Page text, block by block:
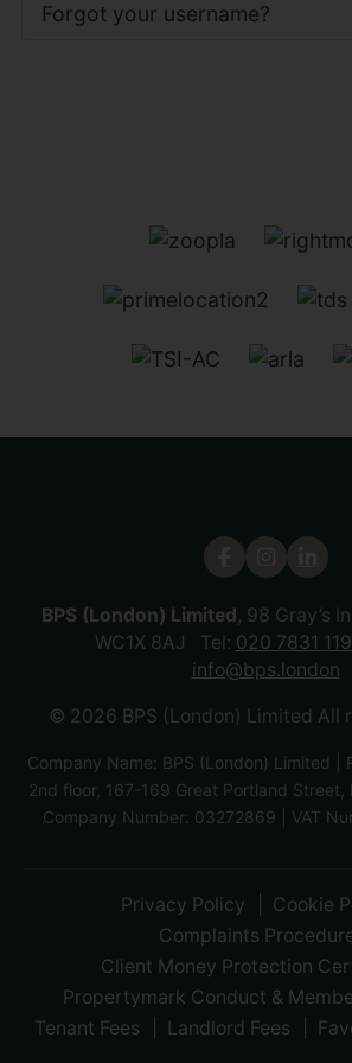
Forgot your username?
BPS (London) Limited, 98 Gray’s
WC1X 8AJ Tel: 020 7831
info@bps.london
© 2026 BPS (London) Limited All
Company Name: BPS (London) Limited |
2nd floor, 167-169 Great Portland Street,
Company Number: 03272869 | VAT
Privacy Policy
Cookie
Complaints
Client Money Protection
Propertymark Conduct &
Tenant Fees
Landlord Fees